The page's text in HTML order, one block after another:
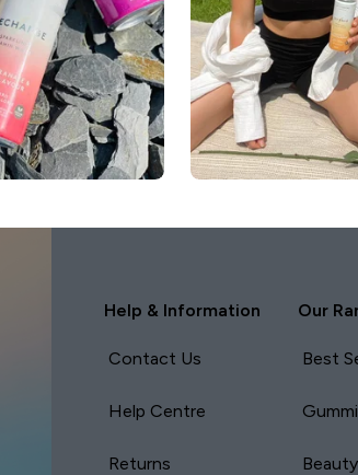
Help & Information
Contact Us
Help Centre
Returns
Our
Best
Beauty